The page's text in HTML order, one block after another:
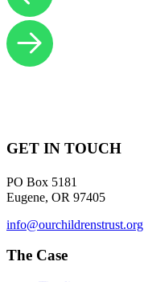
GET IN TOUCH
PO Box 5181
Eugene, OR 97405
info@ourchildrenstrust.org
The Case